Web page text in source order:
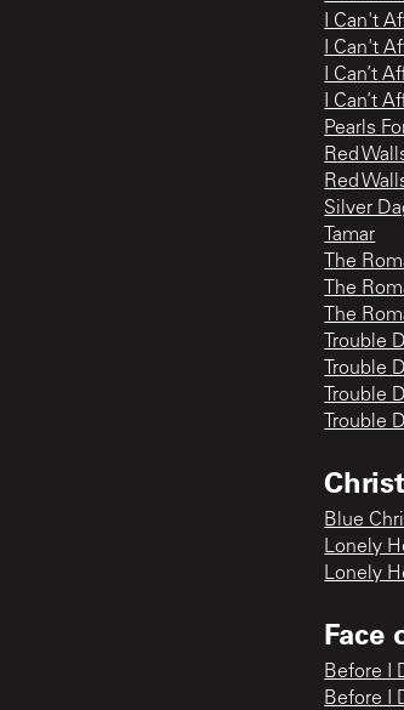
I Can't
I Can't
I Can’t
I Can’t
Pearls
Red
Red
Silver
Tamar
The
The
The
Trouble
Trouble
Trouble
Trouble
Blue
Lonely
Lonely
Face
Before I
Before I